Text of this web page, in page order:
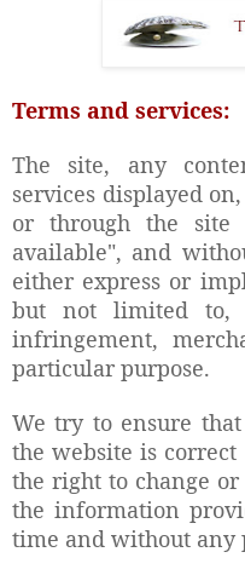
Terms and services:
The site, any
services displayed
or through the site
available", and
either express or
but not limited to,
infringement,
particular purpose.
We try to ensure
the website is correct
the right to change
the information
time and without any